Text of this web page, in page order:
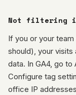
Not filtering
If you or your
should), your
data. In GA4, go
Configure tag
office IP